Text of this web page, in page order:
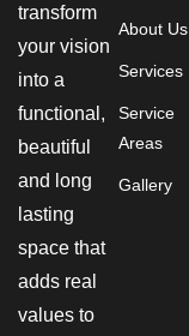
transform
your vision
into a
functional,
beautiful
and long
lasting
space that
adds real
values to
About Us
Services
Service
Areas
Gallery